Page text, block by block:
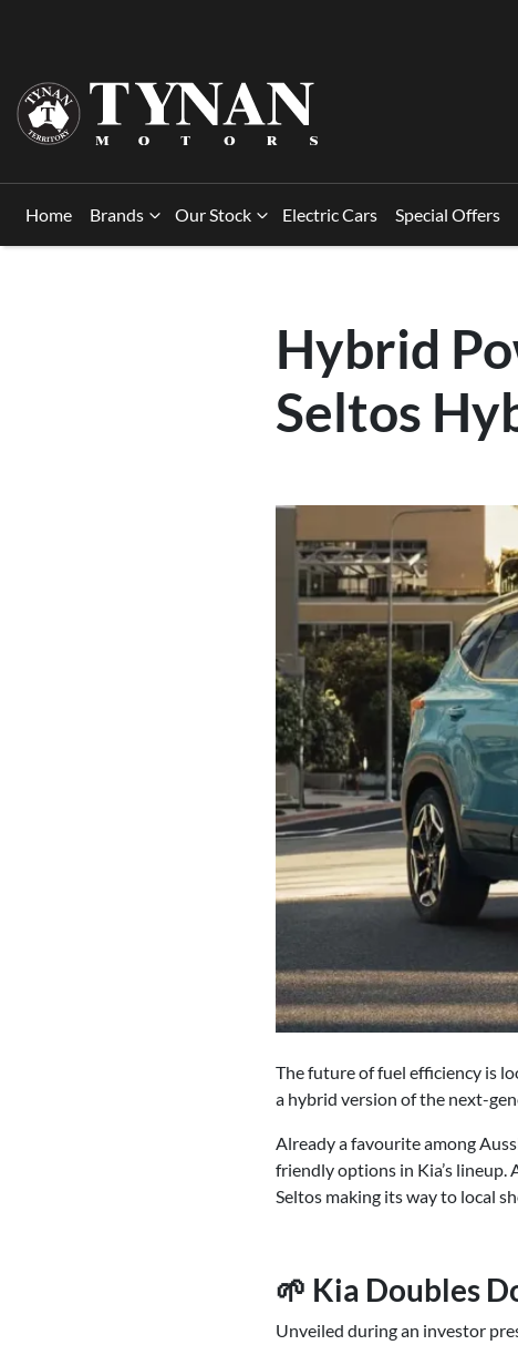
Home Brands Our Stock Electric Cars Special Offers
Hybrid
Seltos
The future of fuel efficiency is
a hybrid version of the next-
Already a favourite among
friendly options in Kia’s
Seltos making its way to local
🌱 Kia Doubles
Unveiled during an investor